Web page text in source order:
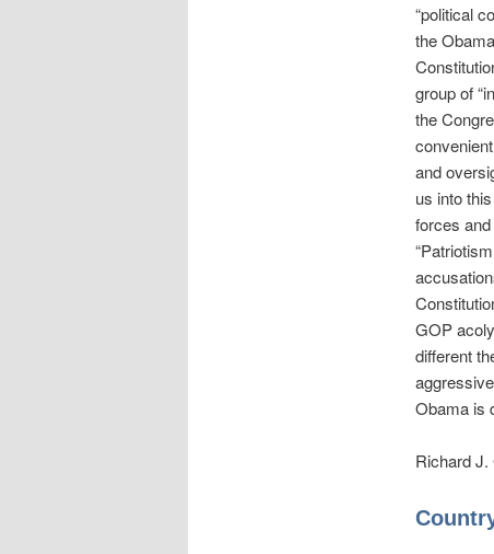
“political
the
group of
the
and
us into
forces
GOP
different
Obama is
Richard J.